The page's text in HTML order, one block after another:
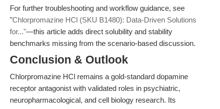
For further troubleshooting and workflow guidance, see
"Chlorpromazine HCl (SKU B1480): Data-Driven Solutions
for..."—this article adds direct solubility and stability
benchmarks missing from the scenario-based discussion.
Conclusion & Outlook
Chlorpromazine HCl remains a gold-standard dopamine
receptor antagonist with validated roles in psychiatric,
neuropharmacological, and cell biology research. Its